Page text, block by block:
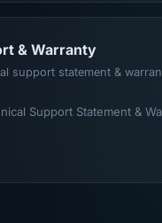
& Warranty
support statement &
Support Statement &